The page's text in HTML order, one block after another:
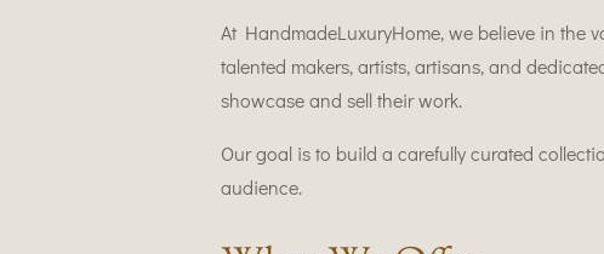
At HandmadeLuxuryHome, we believe in the
talented makers, artists, artisans, and
showcase and sell their work.
Our goal is to build a carefully curated
audience.